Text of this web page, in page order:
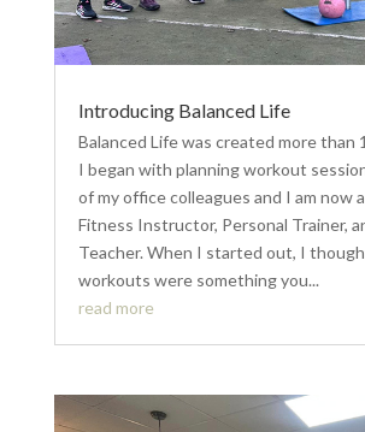
Introducing Balanced Life
Balanced Life was created more than
I began with planning workout
of my office colleagues and I am now
Fitness Instructor, Personal Trainer,
Teacher. When I started out, I
workouts were something you...
read more